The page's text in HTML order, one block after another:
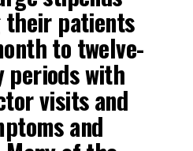
patients
to twelve-
periods with
visits and
and